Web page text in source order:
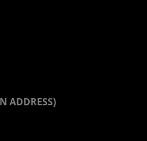
ADDRESS)